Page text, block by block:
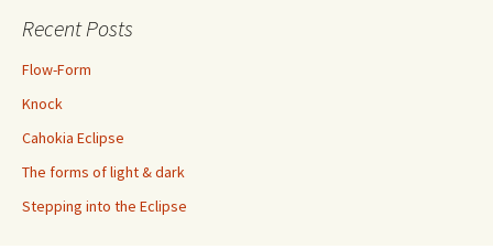
Recent Posts
Flow-Form
Knock
Cahokia Eclipse
The forms of light & dark
Stepping into the Eclipse